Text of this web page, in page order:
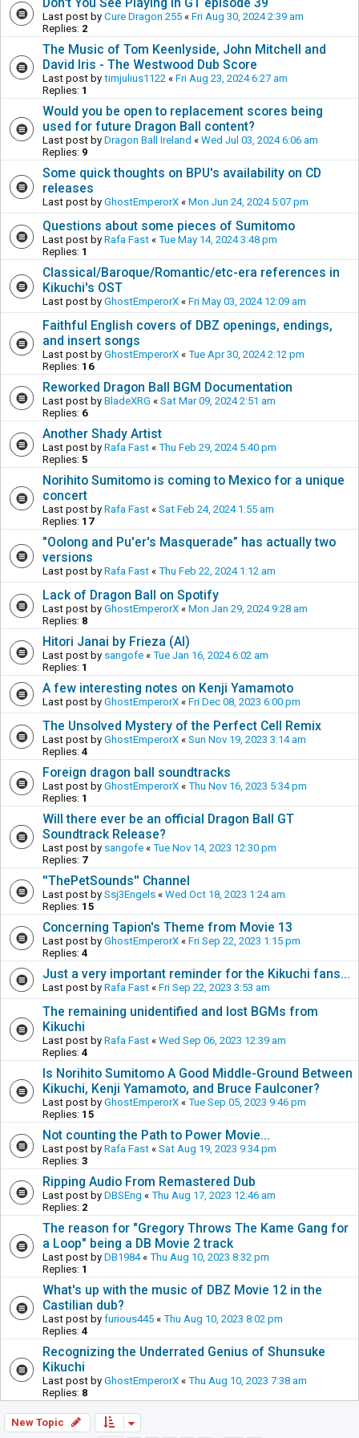
Last post by Cure Dragon 255 « Fri Aug 30, 2024 2:39 am
Replies: 2
The Music of Tom Keenlyside, John Mitchell and
David Iris - The Westwood Dub Score
Last post by timjulius1122 « Fri Aug 23, 2024 6:27 am
Replies: 1
Would you be open to replacement scores being
used for future Dragon Ball content?
Last post by Dragon Ball Ireland « Wed Jul 03, 2024 6:06 am
Replies: 9
Some quick thoughts on BPU's availability on CD
releases
Last post by GhostEmperorX « Mon Jun 24, 2024 5:07 pm
Questions about some pieces of Sumitomo
Last post by Rafa Fast « Tue May 14, 2024 3:48 pm
Replies: 1
Classical/Baroque/Romantic/etc-era references in
Kikuchi's OST
Last post by GhostEmperorX « Fri May 03, 2024 12:09 am
Faithful English covers of DBZ openings, endings,
and insert songs
Last post by GhostEmperorX « Tue Apr 30, 2024 2:12 pm
Replies: 16
Reworked Dragon Ball BGM Documentation
Last post by BladeXRG « Sat Mar 09, 2024 2:51 am
Replies: 6
Another Shady Artist
Last post by Rafa Fast « Thu Feb 29, 2024 5:40 pm
Replies: 5
Norihito Sumitomo is coming to Mexico for a unique
concert
Last post by Rafa Fast « Sat Feb 24, 2024 1:55 am
Replies: 17
"Oolong and Pu'er's Masquerade” has actually two
versions
Last post by Rafa Fast « Thu Feb 22, 2024 1:12 am
Lack of Dragon Ball on Spotify
Last post by GhostEmperorX « Mon Jan 29, 2024 9:28 am
Replies: 8
Hitori Janai by Frieza (AI)
Last post by sangofe « Tue Jan 16, 2024 6:02 am
Replies: 1
A few interesting notes on Kenji Yamamoto
Last post by GhostEmperorX « Fri Dec 08, 2023 6:00 pm
The Unsolved Mystery of the Perfect Cell Remix
Last post by GhostEmperorX « Sun Nov 19, 2023 3:14 am
Replies: 4
Foreign dragon ball soundtracks
Last post by GhostEmperorX « Thu Nov 16, 2023 5:34 pm
Replies: 1
Will there ever be an official Dragon Ball GT
Soundtrack Release?
Last post by sangofe « Tue Nov 14, 2023 12:30 pm
Replies: 7
''ThePetSounds'' Channel
Last post by Ssj3Engels « Wed Oct 18, 2023 1:24 am
Replies: 15
Concerning Tapion's Theme from Movie 13
Last post by GhostEmperorX « Fri Sep 22, 2023 1:15 pm
Replies: 4
Just a very important reminder for the Kikuchi fans...
Last post by Rafa Fast « Fri Sep 22, 2023 3:53 am
The remaining unidentified and lost BGMs from
Kikuchi
Last post by Rafa Fast « Wed Sep 06, 2023 12:39 am
Replies: 4
Is Norihito Sumitomo A Good Middle-Ground Between
Kikuchi, Kenji Yamamoto, and Bruce Faulconer?
Last post by GhostEmperorX « Tue Sep 05, 2023 9:46 pm
Replies: 15
Not counting the Path to Power Movie...
Last post by Rafa Fast « Sat Aug 19, 2023 9:34 pm
Replies: 3
Ripping Audio From Remastered Dub
Last post by DBSEng « Thu Aug 17, 2023 12:46 am
Replies: 2
The reason for "Gregory Throws The Kame Gang for
a Loop" being a DB Movie 2 track
Last post by DB1984« Thu Aug 10, 2023 8:32 pm
Replies: 1
What's up with the music of DBZ Movie 12 in the
Castilian dub?
Last post by furious445 « Thu Aug 10, 2023 8:02 pm
Replies: 4
Recognizing the Underrated Genius of Shunsuke
Kikuchi
Last post by GhostEmperorX « Thu Aug 10, 2023 7:38 am
Replies: 8
New Topic